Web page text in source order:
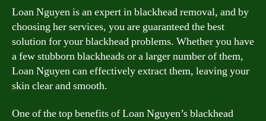
Loan Nguyen is an expert in blackhead removal, and by
choosing her services, you are guaranteed the best
solution for your blackhead problems. Whether you have
a few stubborn blackheads or a larger number of them,
Loan Nguyen can effectively extract them, leaving your
skin clear and smooth.
One of the top benefits of Loan Nguyen’s blackhead